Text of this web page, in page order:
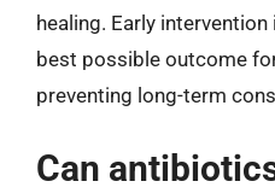
healing. Early
best possible outcome
preventing long-term
Can